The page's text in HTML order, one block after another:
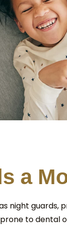
s a M
night
to dental